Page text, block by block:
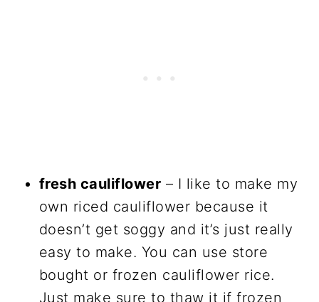
fresh cauliflower – I like to make my
own riced cauliflower because it
doesn’t get soggy and it’s just really
easy to make. You can use store
bought or frozen cauliflower rice.
Just make sure to thaw it if frozen